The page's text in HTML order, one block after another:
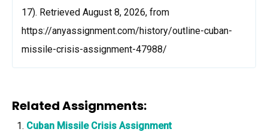
17). Retrieved August 8, 2026, from
https://anyassignment.com/history/outline-cuban-
missile-crisis-assignment-47988/
Related Assignments:
Cuban Missile Crisis Assignment